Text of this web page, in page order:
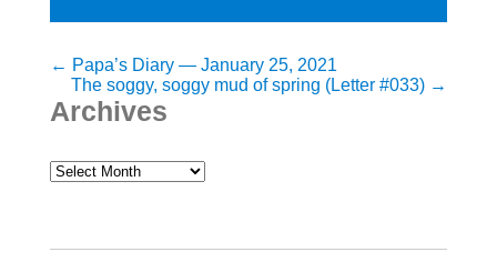
Post
navigation
← Papa’s Diary — January 25, 2021
The soggy, soggy mud of spring (Letter #033) →
Archives
Archives